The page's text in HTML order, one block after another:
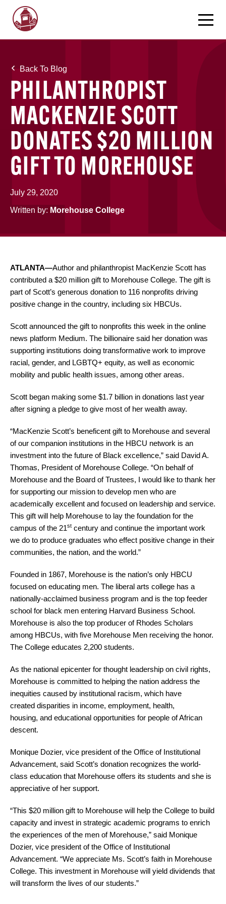
Back To Blog
PHILANTHROPIST
MACKENZIE SCOTT
DONATES $20 MILLION
GIFT TO MOREHOUSE
July 29, 2020
Written by: Morehouse College
ATLANTA—Author and philanthropist MacKenzie Scott has
contributed a $20 million gift to Morehouse College. The gift is
part of Scott’s generous donation to 116 nonprofits driving
positive change in the country, including six HBCUs.
Scott announced the gift to nonprofits this week in the online
news platform Medium. The billionaire said her donation was
supporting institutions doing transformative work to improve
racial, gender, and LGBTQ+ equity, as well as economic
mobility and public health issues, among other areas.
Scott began making some $1.7 billion in donations last year
after signing a pledge to give most of her wealth away.
“MacKenzie Scott’s beneficent gift to Morehouse and several
of our companion institutions in the HBCU network is an
investment into the future of Black excellence,” said David A.
Thomas, President of Morehouse College. “On behalf of
Morehouse and the Board of Trustees, I would like to thank her
for supporting our mission to develop men who are
academically excellent and focused on leadership and service.
This gift will help Morehouse to lay the foundation for the
campus of the 21st century and continue the important work
we do to produce graduates who effect positive change in their
communities, the nation, and the world.”
Founded in 1867, Morehouse is the nation’s only HBCU
focused on educating men. The liberal arts college has a
nationally-acclaimed business program and is the top feeder
school for black men entering Harvard Business School.
Morehouse is also the top producer of Rhodes Scholars
among HBCUs, with five Morehouse Men receiving the honor.
The College educates 2,200 students.
As the national epicenter for thought leadership on civil rights,
Morehouse is committed to helping the nation address the
inequities caused by institutional racism, which have
created disparities in income, employment, health,
housing, and educational opportunities for people of African
descent.
Monique Dozier, vice president of the Office of Institutional
Advancement, said Scott’s donation recognizes the world-
class education that Morehouse offers its students and she is
appreciative of her support.
“This $20 million gift to Morehouse will help the College to build
capacity and invest in strategic academic programs to enrich
the experiences of the men of Morehouse,” said Monique
Dozier, vice president of the Office of Institutional
Advancement. “We appreciate Ms. Scott’s faith in Morehouse
College. This investment in Morehouse will yield dividends that
will transform the lives of our students.”